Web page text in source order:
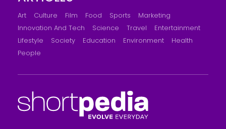
Art Culture Film Food Sports
Marketing
Innovation And Tech
Science Travel
Entertainment
Lifestyle
Society Education Environment
Health
People